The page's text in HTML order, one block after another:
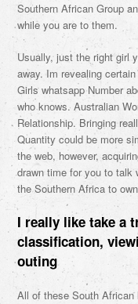
Southern African Group
while you are to them.
Usually, just the right girl
away. Im revealing
Girls whatsapp Number
who knows. Australian
Relationship. Bringing
Quantity could be more
the web, however,
drawn time for you to talk
the Southern Africa to
I really like take a
classification,
outing
All of these South